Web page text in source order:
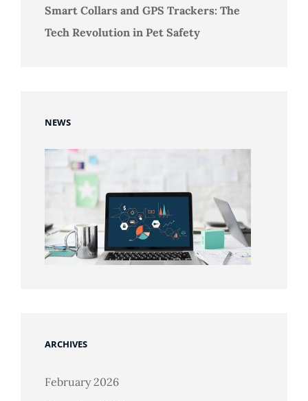
Smart Collars and GPS Trackers: The
Tech Revolution in Pet Safety
NEWS
ARCHIVES
February 2026